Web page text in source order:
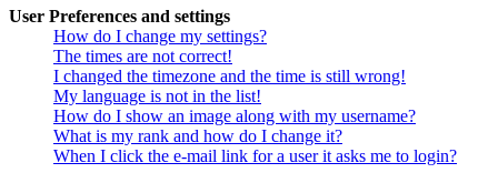
User Preferences and settings
How do I change my settings?
The times are not correct!
I changed the timezone and the time is still wrong!
My language is not in the list!
How do I show an image along with my username?
What is my rank and how do I change it?
When I click the e-mail link for a user it asks me to login?